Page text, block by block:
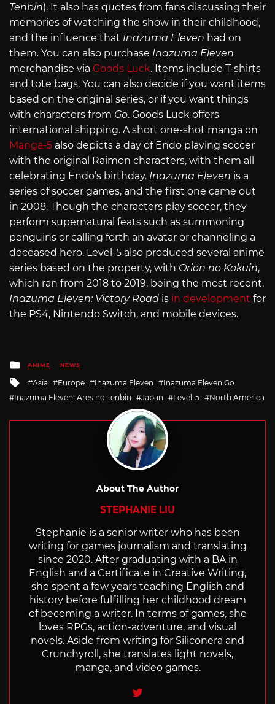
Tenbin). It also has quotes from fans discussing their
memories of watching the show in their childhood,
and the influence that Inazuma Eleven had on
them. You can also purchase Inazuma Eleven
merchandise via Goods Luck. Items include T-shirts
and tote bags. You can also decide if you want items
based on the original series, or if you want things
with characters from Go. Goods Luck offers
international shipping. A short one-shot manga on
Manga-5 also depicts a day of Endo playing soccer
with the original Raimon characters, with them all
celebrating Endo’s birthday. Inazuma Eleven is a
series of soccer games, and the first one came out
in 2008. Though the characters play soccer, they
perform supernatural feats such as summoning
penguins or calling forth an avatar or channeling a
deceased hero. Level-5 also produced several anime
series based on the property, with Orion no Kokuin,
which ran from 2018 to 2019, being the most recent.
Inazuma Eleven: Victory Road is in development for
the PS4, Nintendo Switch, and mobile devices.
Posted
in
ANIME NEWS
Tagged
Asia Europe Inazuma Eleven
Inazuma Eleven Go
Inazuma Eleven: Ares no Tenbin
Japan Level-5 North America
About The Author
STEPHANIE LIU
Stephanie is a senior writer who has been
writing for games journalism and translating
since 2020. After graduating with a BA in
English and a Certificate in Creative Writing,
she spent a few years teaching English and
history before fulfilling her childhood dream
of becoming a writer. In terms of games, she
loves RPGs, action-adventure, and visual
novels. Aside from writing for Siliconera and
Crunchyroll, she translates light novels,
manga, and video games.
Twitter